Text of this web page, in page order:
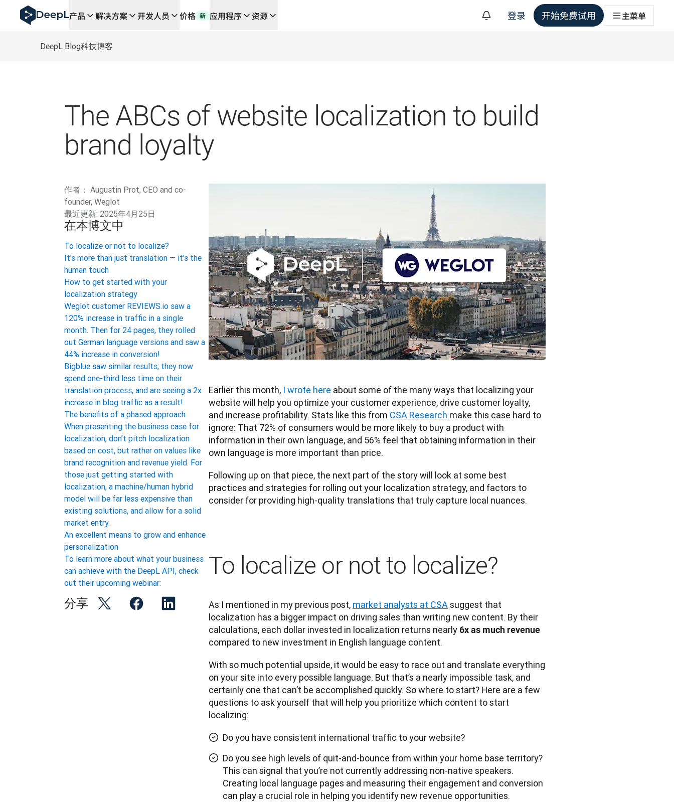
DeepL 人工智能智能体
DeepL Translation Flow：针对关键应用场景和集成的新型人工智能驱动工作流
How we brought Swiss German to DeepL
了解 Translation Flow：面向所有需要此类服务的团队，提供端到端自动化翻译工作流的本地化解决方案
Building an instantly accessible voice demo with DeepL Voice API
产品 解决方案 开发人员 价格 新 应用程序 资源 登录 开始免费试用 主菜单
DeepL Blog科技博客
The ABCs of website localization to build
brand loyalty
Earlier this month, I wrote here about some of the many ways that localizing your
website will help you optimize your customer experience, drive customer loyalty,
and increase profitability. Stats like this from CSA Research make this case hard to
ignore: That 72% of consumers would be more likely to buy a product with
information in their own language, and 56% feel that obtaining information in their
own language is more important than price.
Following up on that piece, the next part of the story will look at some best
practices and strategies for rolling out your localization strategy, and factors to
consider for providing high-quality translations that truly capture local nuances.
To localize or not to localize?
As I mentioned in my previous post, market analysts at CSA suggest that
localization has a bigger impact on driving sales than writing new content. By their
calculations, each dollar invested in localization returns nearly 6x as much revenue
compared to new investment in English language content.
With so much potential upside, it would be easy to race out and translate everything
on your site into every possible language. But that’s a nearly impossible task, and
certainly one that can’t be accomplished quickly. So where to start? Here are a few
questions to ask yourself that will help you prioritize which content to start
localizing:
Do you have consistent international traffic to your website?
Do you see high levels of quit-and-bounce from within your home base territory?
This can signal that you’re not currently addressing non-native speakers.
Creating local language pages and measuring their engagement and conversion
can play a crucial role in helping you identify new revenue opportunities.
作者： Augustin Prot, CEO and co-
founder, Weglot
最近更新: 2025年4月25日
在本博文中
To localize or not to localize?
It's more than just translation — it's the
human touch
How to get started with your
localization strategy
Weglot customer REVIEWS.io saw a
120% increase in traffic in a single
month. Then for 24 pages, they rolled
out German language versions and saw a
44% increase in conversion!
Bigblue saw similar results; they now
spend one-third less time on their
translation process, and are seeing a 2x
increase in blog traffic as a result!
The benefits of a phased approach
When presenting the business case for
localization, don’t pitch localization
based on cost, but rather on values like
brand recognition and revenue yield. For
those just getting started with
localization, a machine/human hybrid
model will be far less expensive than
existing solutions, and allow for a solid
market entry.
An excellent means to grow and enhance
personalization
To learn more about what your business
can achieve with the DeepL API, check
out their upcoming webinar:
分享